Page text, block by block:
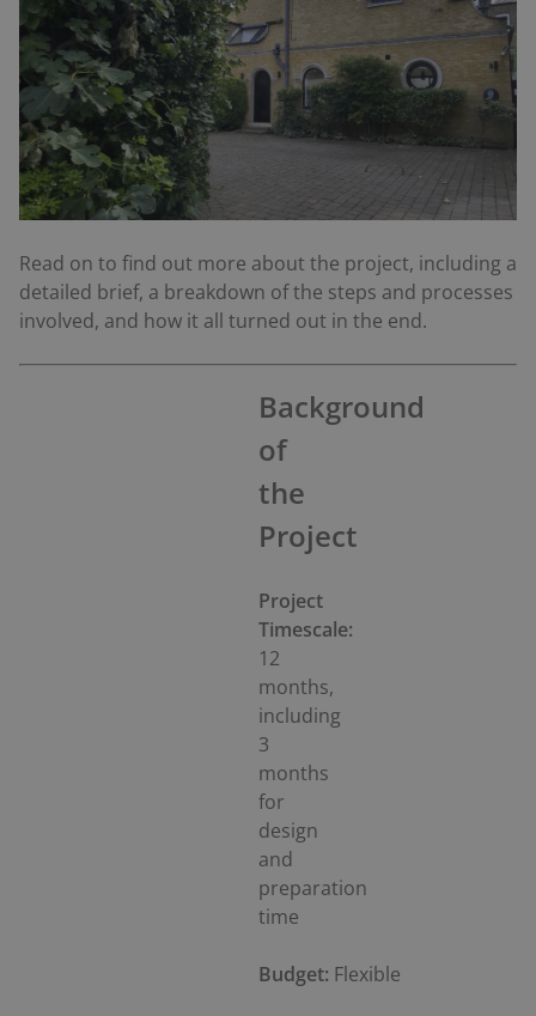
Read on to find out more about the project, including a
detailed brief, a breakdown of the steps and processes
involved, and how it all turned out in the end.
Background
of
the
Project
Project
Timescale:
12
months,
including
3
months
for
design
and
preparation
time
Budget: Flexible